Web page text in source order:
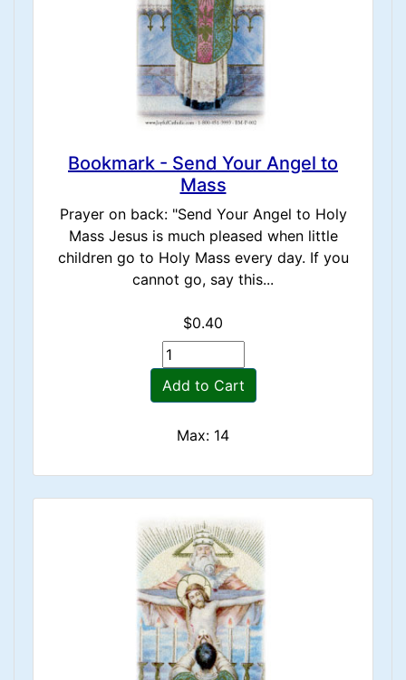
Bookmark - Send Your Angel to
Mass
Prayer on back: "Send Your Angel to Holy
Mass Jesus is much pleased when little
children go to Holy Mass every day. If you
cannot go, say this...
$0.40
Add to Cart
Max: 14